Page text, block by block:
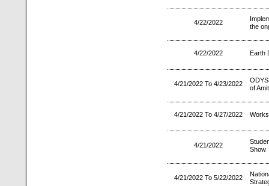
4/22/2022
the
4/22/2022 Earth
4/21/2022 To 4/23/2022
of
4/21/2022 To 4/27/2022
4/21/2022
Show
4/21/2022 To 5/22/2022